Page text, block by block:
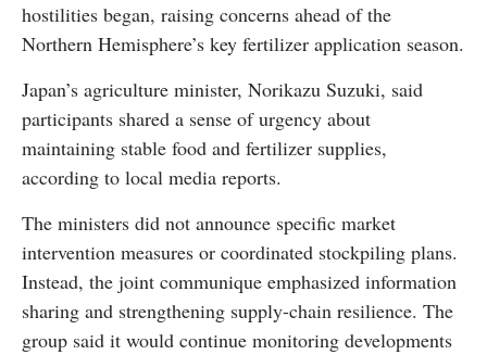
hostilities began, raising concerns ahead of the
Northern Hemisphere’s key fertilizer application season.
Japan’s agriculture minister, Norikazu Suzuki, said
participants shared a sense of urgency about
maintaining stable food and fertilizer supplies,
according to local media reports.
The ministers did not announce specific market
intervention measures or coordinated stockpiling plans.
Instead, the joint communique emphasized information
sharing and strengthening supply-chain resilience. The
group said it would continue monitoring developments